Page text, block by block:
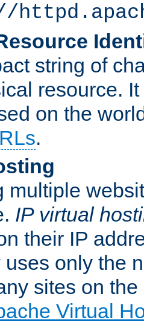
string of
resource.
on the
.
multiple
IP virtual
their IP
uses only the
sites on
Virtual